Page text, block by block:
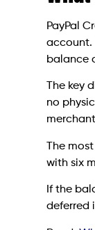
PayPal
account.
balance
The key
no
The
with six
If the
deferred